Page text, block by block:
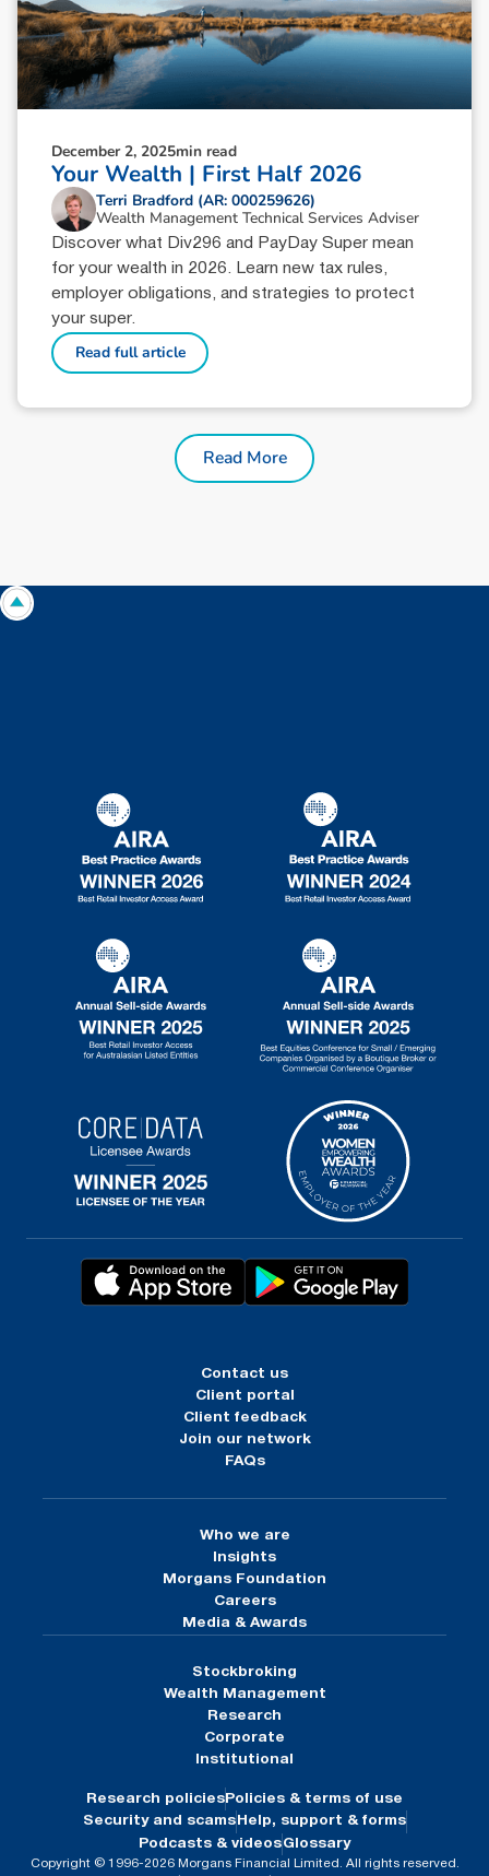
December 2, 2025min read
Your Wealth | First Half 2026
Terri Bradford (AR: 000259626)
Wealth Management Technical Services Adviser
Discover what Div296 and PayDay Super mean
for your wealth in 2026. Learn new tax rules,
employer obligations, and strategies to protect
your super.
Read full article
Read More
Contact us
Client portal
Client feedback
Join our network
FAQs
Who we are
Insights
Morgans Foundation
Careers
Media & Awards
Stockbroking
Wealth Management
Research
Corporate
Institutional
Research policies Policies & terms of use
Security and scams Help, support & forms
Podcasts & videosGlossary
Copyright © 1996-2026 Morgans Financial Limited. All rights reserved.